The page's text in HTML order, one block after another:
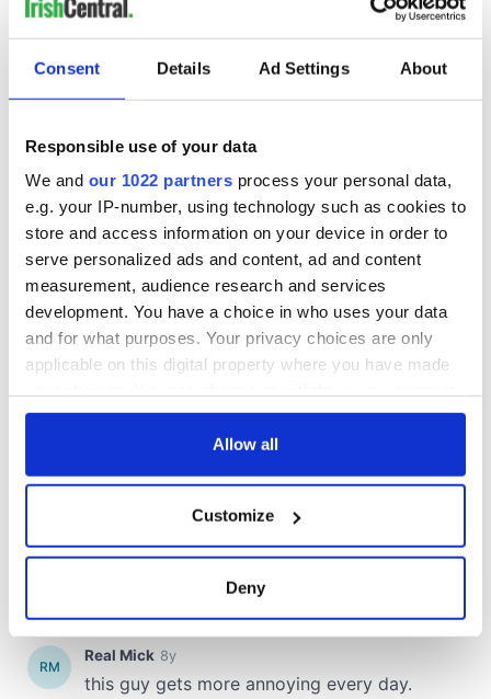
Consent Details Ad Settings About
Responsible use of your data
We and our 1022 partners process your personal data,
e.g. your IP-number, using technology such as cookies to
store and access information on your device in order to
serve personalized ads and content, ad and content
measurement, audience research and services
development. You have a choice in who uses your data
and for what purposes. Your privacy choices are only
applicable on this digital property where you have made
any time from the Cookie Declaration or by clicking on
Collect information about your geographical
location which can be accurate to within several
Find out more about how your personal data is processed
and set your preferences in thedetails section.
Allow all
Customize
Deny
interest
COMMENTS